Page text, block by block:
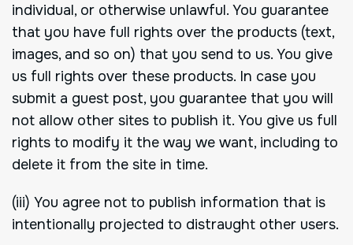
individual, or otherwise unlawful. You guarantee
that you have full rights over the products (text,
images, and so on) that you send to us. You give
us full rights over these products. In case you
submit a guest post, you guarantee that you will
not allow other sites to publish it. You give us full
rights to modify it the way we want, including to
delete it from the site in time.
(iii) You agree not to publish information that is
intentionally projected to distraught other users.